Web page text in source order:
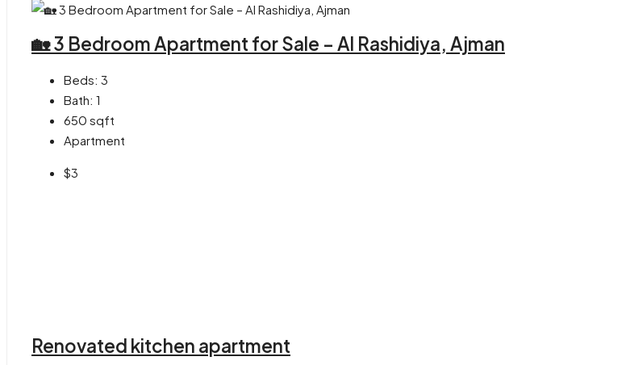
🏡 3 Bedroom Apartment for Sale – Al Rashidiya, Ajman
Beds: 3
Bath: 1
650 sqft
Apartment
$3
Renovated kitchen apartment